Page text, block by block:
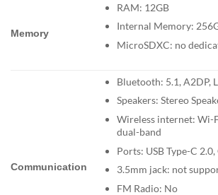
Memory
RAM: 12GB
Internal Memory:
MicroSDXC: no
Communication
Bluetooth: 5.1, A2DP,
Speakers: Stereo
Wireless internet: Wi-
dual-band
Ports: USB Type-C 2.0,
3.5mm jack: not
FM Radio: No